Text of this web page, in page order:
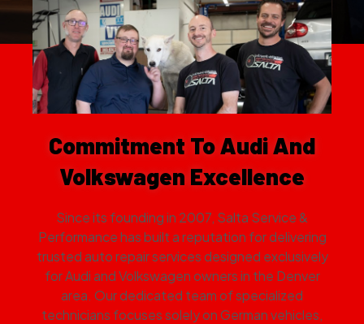
Commitment To Audi And
Volkswagen Excellence
Since its founding in 2007, Salta Service &
Performance has built a reputation for delivering
trusted auto repair services designed exclusively
for Audi and Volkswagen owners in the Denver
area. Our dedicated team of specialized
technicians focuses solely on German vehicles,